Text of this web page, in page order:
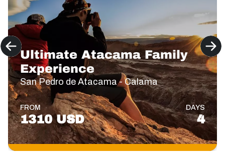
Ultimate Atacama Family
Experience
San Pedro de Atacama - Calama
FROM
1310 USD
DAYS
4